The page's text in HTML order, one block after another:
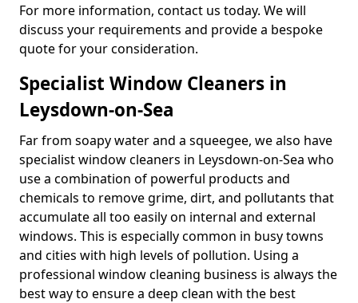
For more information, contact us today. We will
discuss your requirements and provide a bespoke
quote for your consideration.
Specialist Window Cleaners in
Leysdown-on-Sea
Far from soapy water and a squeegee, we also have
specialist window cleaners in Leysdown-on-Sea who
use a combination of powerful products and
chemicals to remove grime, dirt, and pollutants that
accumulate all too easily on internal and external
windows. This is especially common in busy towns
and cities with high levels of pollution. Using a
professional window cleaning business is always the
best way to ensure a deep clean with the best